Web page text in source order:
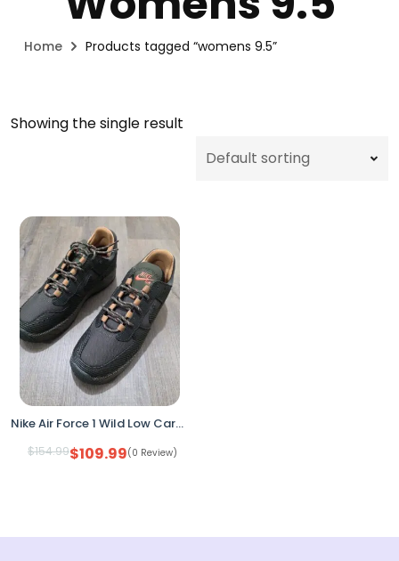
Home Products tagged “womens 9.5”
Showing the single result
Nike Air Force 1 Wild Low Cargo Khaki Sequoia FB2348-302 Women's 9.5
$154.99$109.99(0 Review)